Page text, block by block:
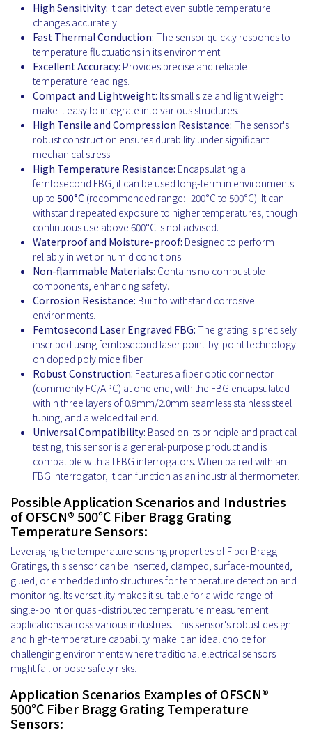
High Sensitivity: It can detect even subtle temperature
changes accurately.
Fast Thermal Conduction: The sensor quickly responds to
temperature fluctuations in its environment.
Excellent Accuracy: Provides precise and reliable
temperature readings.
Compact and Lightweight: Its small size and light weight
make it easy to integrate into various structures.
High Tensile and Compression Resistance: The sensor's
robust construction ensures durability under significant
mechanical stress.
High Temperature Resistance: Encapsulating a
femtosecond FBG, it can be used long-term in environments
up to 500°C (recommended range: -200°C to 500°C). It can
withstand repeated exposure to higher temperatures, though
continuous use above 600°C is not advised.
Waterproof and Moisture-proof: Designed to perform
reliably in wet or humid conditions.
Non-flammable Materials: Contains no combustible
components, enhancing safety.
Corrosion Resistance: Built to withstand corrosive
environments.
Femtosecond Laser Engraved FBG: The grating is precisely
inscribed using femtosecond laser point-by-point technology
on doped polyimide fiber.
Robust Construction: Features a fiber optic connector
(commonly FC/APC) at one end, with the FBG encapsulated
within three layers of 0.9mm/2.0mm seamless stainless steel
tubing, and a welded tail end.
Universal Compatibility: Based on its principle and practical
testing, this sensor is a general-purpose product and is
compatible with all FBG interrogators. When paired with an
FBG interrogator, it can function as an industrial thermometer.
Possible Application Scenarios and Industries
of OFSCN® 500℃ Fiber Bragg Grating
Temperature Sensors:
Leveraging the temperature sensing properties of Fiber Bragg
Gratings, this sensor can be inserted, clamped, surface-mounted,
glued, or embedded into structures for temperature detection and
monitoring. Its versatility makes it suitable for a wide range of
single-point or quasi-distributed temperature measurement
applications across various industries. This sensor's robust design
and high-temperature capability make it an ideal choice for
challenging environments where traditional electrical sensors
might fail or pose safety risks.
Application Scenarios Examples of OFSCN®
500℃ Fiber Bragg Grating Temperature
Sensors: